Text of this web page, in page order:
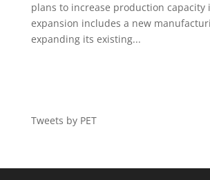
plans to increase production capacity
expansion includes a new
expanding its existing...
Tweets by PET